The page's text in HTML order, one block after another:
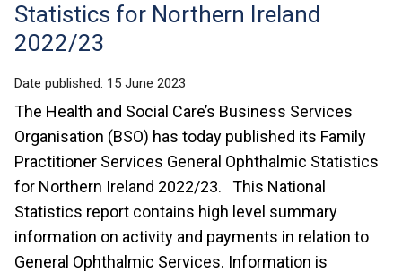
Statistics for Northern Ireland
2022/23
Date published: 15 June 2023
The Health and Social Care’s Business Services
Organisation (BSO) has today published its Family
Practitioner Services General Ophthalmic Statistics
for Northern Ireland 2022/23. This National
Statistics report contains high level summary
information on activity and payments in relation to
General Ophthalmic Services. Information is